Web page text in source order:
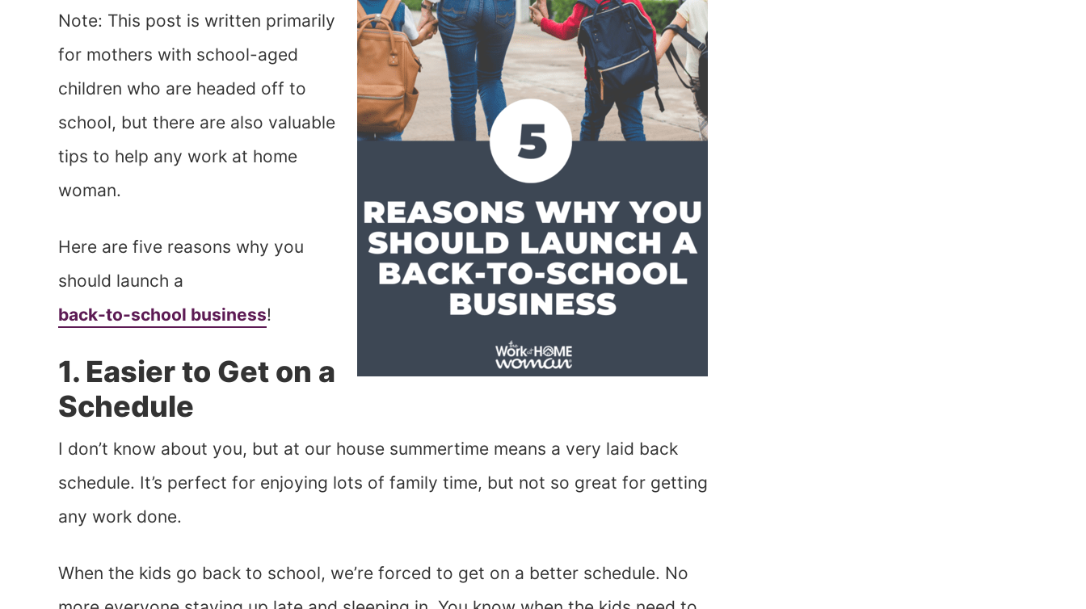
Note: This post is written primarily
for mothers with school-aged
children who are headed off to
school, but there are also valuable
tips to help any work at home
woman.
Here are five reasons why you
should launch a
back-to-school business!
1. Easier to Get on a
Schedule
I don’t know about you, but at our house summertime means a very laid back
schedule. It’s perfect for enjoying lots of family time, but not so great for getting
any work done.
When the kids go back to school, we’re forced to get on a better schedule. No